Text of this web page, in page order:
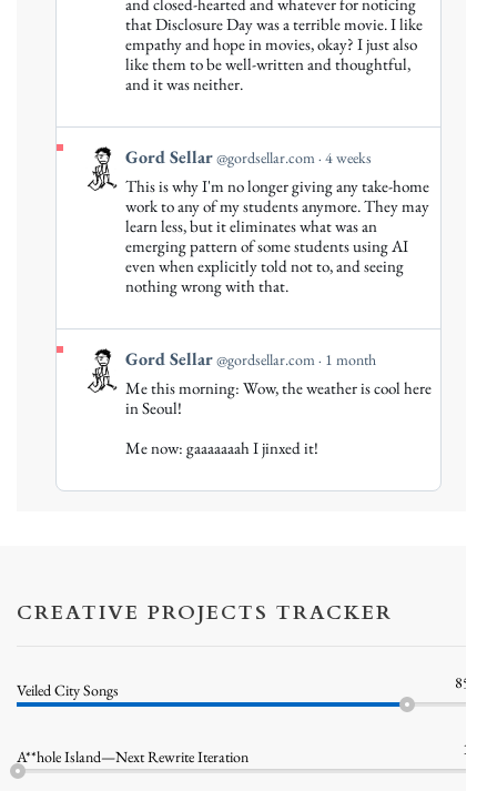
Bluesky
that Disclosure Day was a terrible movie. I like
empathy and hope in movies, okay? I just also
like them to be well-written and thoughtful,
and it was neither.
View
post
Bluesky
Gord Sellar@gordsellar.com 4 weeks
This is why I'm no longer giving any take-home
work to any of my students anymore. They may
learn less, but it eliminates what was an
emerging pattern of some students using AI
even when explicitly told not to, and seeing
nothing wrong with that.
View
post
Bluesky
Gord Sellar@gordsellar.com 1 month
Me this morning: Wow, the weather is cool here
in Seoul!
Me now: gaaaaaaah I jinxed it!
CREATIVE PROJECTS TRACKER
Veiled City Songs 85%
A**hole Island—Next Rewrite Iteration 1%